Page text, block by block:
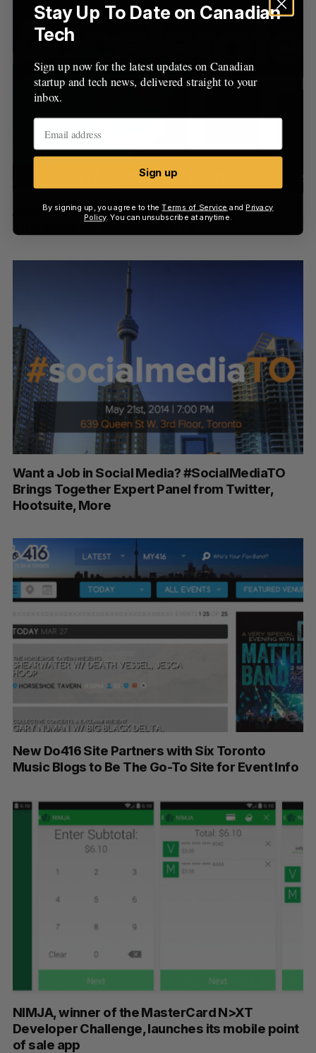
Accelerate Series Hits The Nation’s Capital
This Week for AccelerateOTT
Want a Job in Social Media? #SocialMediaTO
Brings Together Expert Panel from Twitter,
Hootsuite, More
New Do416 Site Partners with Six Toronto
Music Blogs to Be The Go-To Site for Event Info
NIMJA, winner of the MasterCard N>XT
Developer Challenge, launches its mobile point
of sale app
Stay Up To Date on Canadian
Tech
Sign up now for the latest updates on Canadian
startup and tech news, delivered straight to your
inbox.
Sign up
By signing up, you agree to theTerms of Service and Privacy
Policy. You can unsubscribe at anytime.